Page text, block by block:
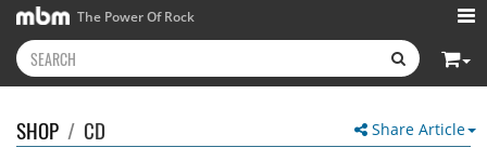
The Power Of Rock
Share Article
SHOP / CD